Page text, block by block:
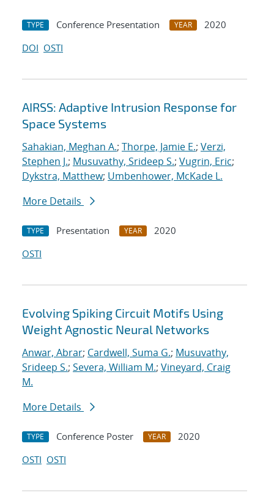
TYPE Conference Presentation YEAR
2020
DOI OSTI
AIRSS: Adaptive Intrusion Response for
Space Systems
Sahakian, Meghan A.; Thorpe, Jamie E.; Verzi,
Stephen J.; Musuvathy, Srideep S.; Vugrin, Eric;
Dykstra, Matthew; Umbenhower, McKade L.
More Details
TYPE Presentation YEAR
2020
OSTI
Evolving Spiking Circuit Motifs Using
Weight Agnostic Neural Networks
Anwar, Abrar; Cardwell, Suma G.; Musuvathy,
Srideep S.; Severa, William M.; Vineyard, Craig
M.
More Details
TYPE Conference Poster YEAR
2020
OSTI OSTI